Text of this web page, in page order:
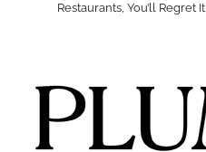
Restaurants, You’ll Regret It